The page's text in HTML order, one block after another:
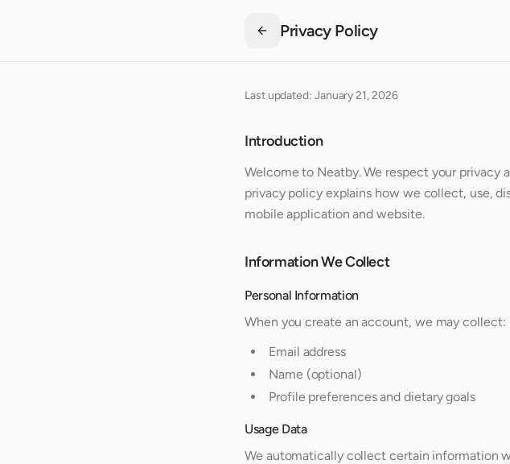
Privacy Policy
Last updated: January 21, 2026
Introduction
Welcome to Neatby. We respect your privacy
privacy policy explains how we collect, use,
mobile application and website.
Information We Collect
Personal Information
When you create an account, we may collect:
Email address
Name (optional)
Profile preferences and dietary goals
Usage Data
We automatically collect certain information